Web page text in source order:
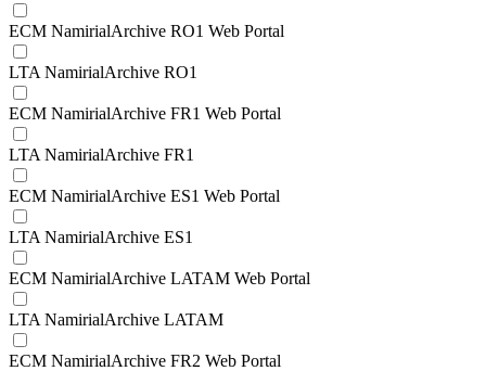
ECM NamirialArchive RO1 Web Portal
LTA NamirialArchive RO1
ECM NamirialArchive FR1 Web Portal
LTA NamirialArchive FR1
ECM NamirialArchive ES1 Web Portal
LTA NamirialArchive ES1
ECM NamirialArchive LATAM Web Portal
LTA NamirialArchive LATAM
ECM NamirialArchive FR2 Web Portal